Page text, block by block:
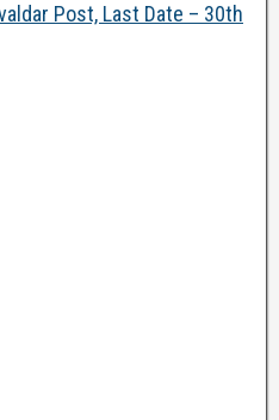
Post, Last Date – 30th